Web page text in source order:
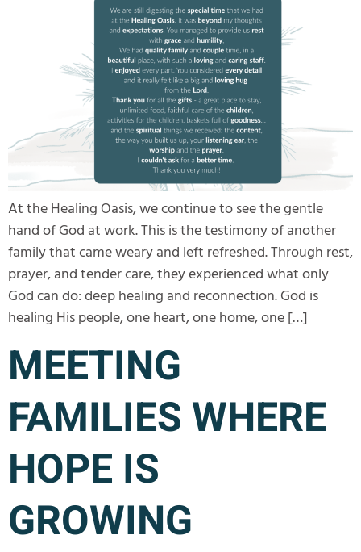
At the Healing Oasis, we continue to see the gentle
hand of God at work. This is the testimony of another
family that came weary and left refreshed. Through rest,
prayer, and tender care, they experienced what only
God can do: deep healing and reconnection. God is
healing His people, one heart, one home, one […]
MEETING
FAMILIES WHERE
HOPE IS
GROWING